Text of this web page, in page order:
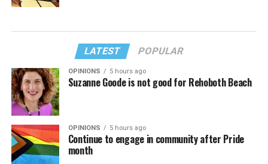
LATEST POPULAR
OPINIONS 5 hours ago
Suzanne Goode is not good for Rehoboth Beach
OPINIONS 5 hours ago
Continue to engage in community after Pride
month